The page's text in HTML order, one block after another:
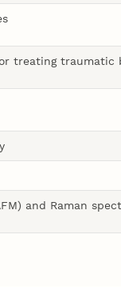
treating traumatic
and Raman